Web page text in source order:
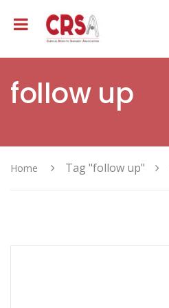
follow up
Home Tag "follow up"